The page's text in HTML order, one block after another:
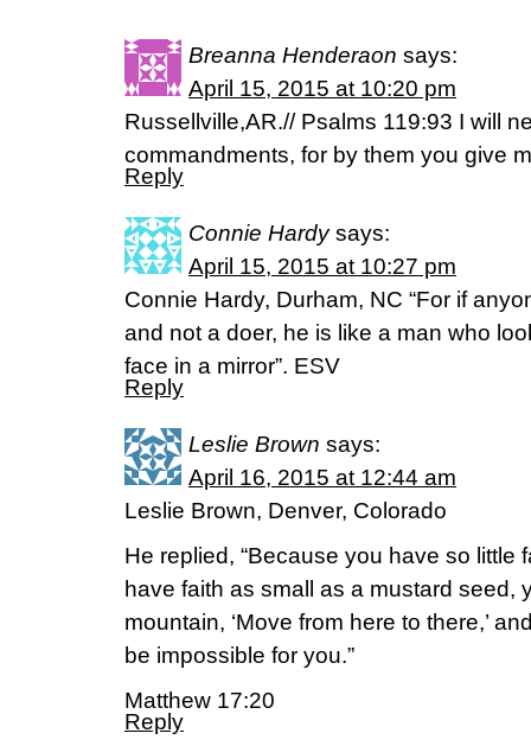
Breanna Henderaon says:
April 15, 2015 at 10:20 pm
Russellville,AR.// Psalms 119:93 I will
commandments, for by them you give
Reply
Connie Hardy says:
April 15, 2015 at 10:27 pm
Connie Hardy, Durham, NC “For if
and not a doer, he is like a man who
face in a mirror”. ESV
Reply
Leslie Brown says:
April 16, 2015 at 12:44 am
Leslie Brown, Denver, Colorado
He replied, “Because you have so little
have faith as small as a mustard seed,
mountain, ‘Move from here to there,’
be impossible for you.”
Matthew 17:20
Reply